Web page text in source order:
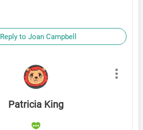
Reply to Joan Campbell
Patricia King